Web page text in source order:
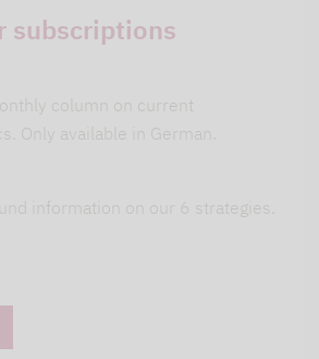
subscriptions
column on current
Only available in German.
information on our 6 strategies.